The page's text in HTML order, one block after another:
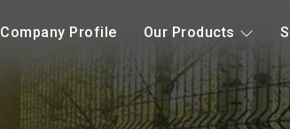
Company Profile Our Products